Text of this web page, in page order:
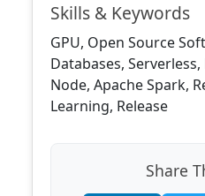
Skills & Keywords
GPU, Open Source
Databases,
Node, Apache Spark,
Learning, Release
Share